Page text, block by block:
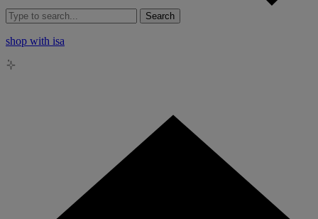
Search
shop with isa